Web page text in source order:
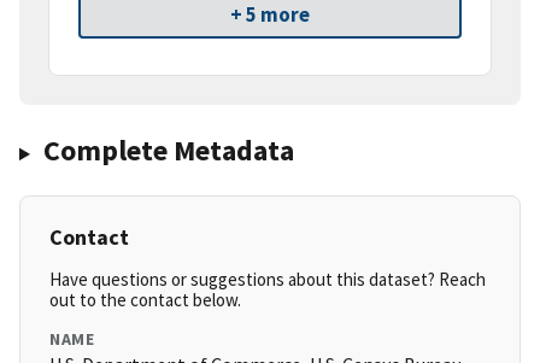
+ 5 more
Complete Metadata
Contact
Have questions or suggestions about this dataset? Reach
out to the contact below.
NAME